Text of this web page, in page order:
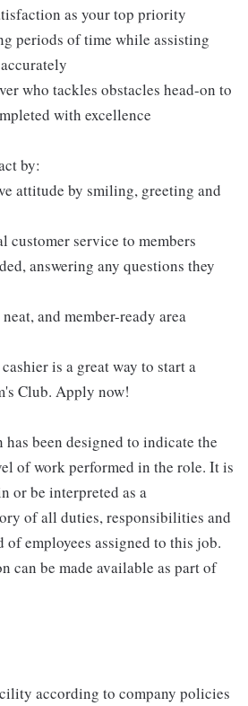
as your top priority
periods of time while assisting
who tackles obstacles head-on to
with excellence
by:
attitude by smiling, greeting and
customer service to members
answering any questions they
and member-ready area
is a great way to start a
Club. Apply now!
been designed to indicate the
of work performed in the role. It is
or be interpreted as a
of all duties, responsibilities and
employees assigned to this job.
can be made available as part of
according to company policies